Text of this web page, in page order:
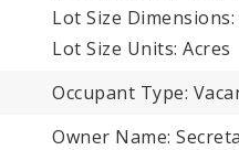
Lot Size Dimensions:
Lot Size Units: Acres
Occupant Type:
Owner Name: